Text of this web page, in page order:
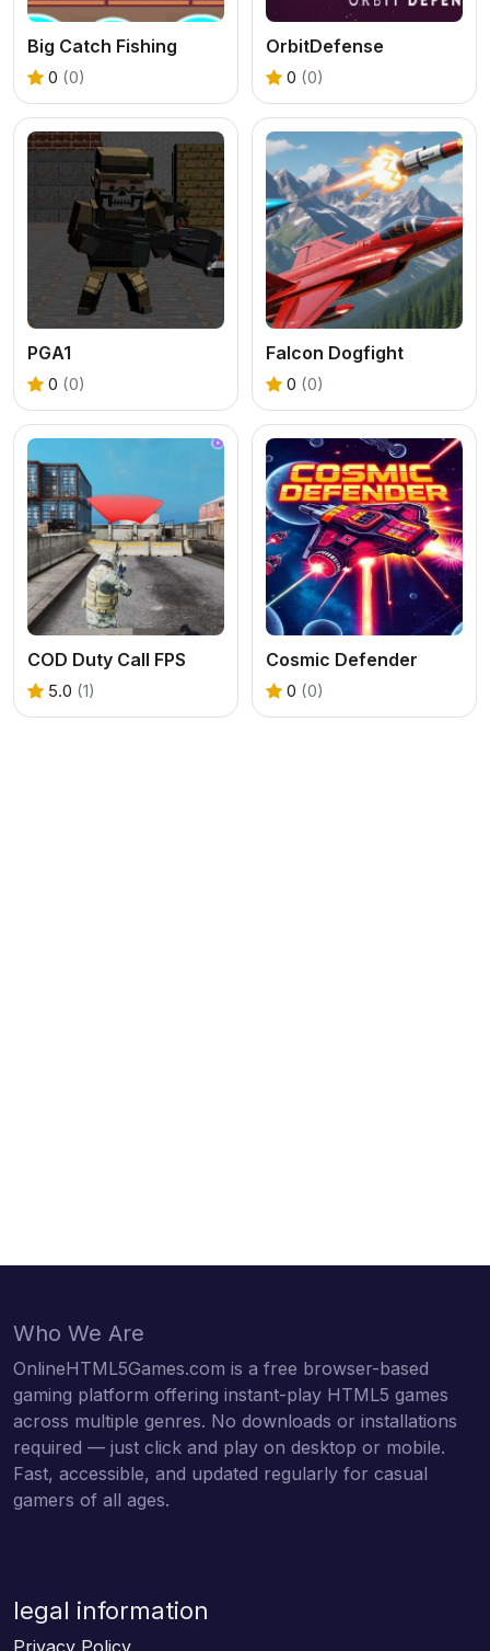
Big Catch Fishing
0 (0)
OrbitDefense
0 (0)
PGA1
0 (0)
Falcon Dogfight
0 (0)
COD Duty Call FPS
5.0 (1)
Cosmic Defender
0 (0)
Who We Are
OnlineHTML5Games.com is a free browser-based
gaming platform offering instant-play HTML5 games
across multiple genres. No downloads or installations
required — just click and play on desktop or mobile.
Fast, accessible, and updated regularly for casual
gamers of all ages.
legal information
Privacy Policy